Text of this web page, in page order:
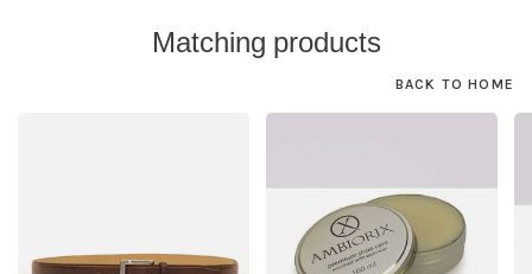
Matching products
BACK TO HOME